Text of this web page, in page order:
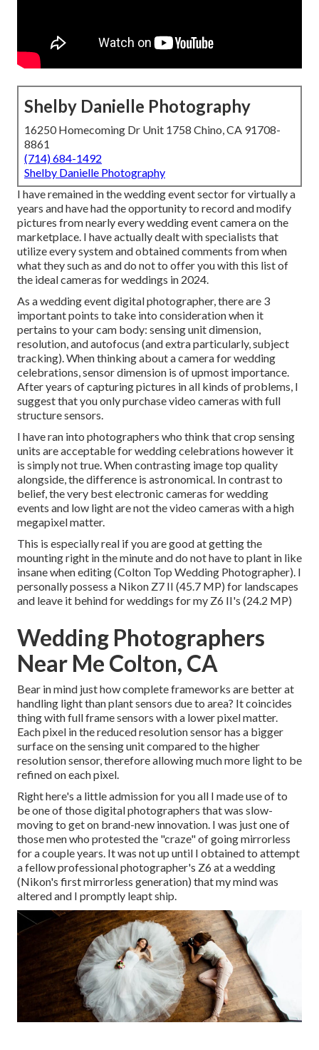
Shelby Danielle Photography
16250 Homecoming Dr Unit 1758 Chino, CA 91708-
8861
(714) 684-1492
Shelby Danielle Photography
I have remained in the wedding event sector for virtually a
years and have had the opportunity to record and modify
pictures from nearly every wedding event camera on the
marketplace. I have actually dealt with specialists that
utilize every system and obtained comments from when
what they such as and do not to offer you with this list of
the ideal cameras for weddings in 2024.
As a wedding event digital photographer, there are 3
important points to take into consideration when it
pertains to your cam body: sensing unit dimension,
resolution, and autofocus (and extra particularly, subject
tracking). When thinking about a camera for wedding
celebrations, sensor dimension is of upmost importance.
After years of capturing pictures in all kinds of problems, I
suggest that you only purchase video cameras with full
structure sensors.
I have ran into photographers who think that crop sensing
units are acceptable for wedding celebrations however it
is simply not true. When contrasting image top quality
alongside, the difference is astronomical. In contrast to
belief, the very best electronic cameras for wedding
events and low light are not the video cameras with a high
megapixel matter.
This is especially real if you are good at getting the
mounting right in the minute and do not have to plant in like
insane when editing (Colton Top Wedding Photographer). I
personally possess a Nikon Z7 II (45.7 MP) for landscapes
and leave it behind for weddings for my Z6 II's (24.2 MP)
Wedding Photographers
Near Me Colton, CA
Bear in mind just how complete frameworks are better at
handling light than plant sensors due to area? It coincides
thing with full frame sensors with a lower pixel matter.
Each pixel in the reduced resolution sensor has a bigger
surface on the sensing unit compared to the higher
resolution sensor, therefore allowing much more light to be
refined on each pixel.
Right here's a little admission for you all I made use of to
be one of those digital photographers that was slow-
moving to get on brand-new innovation. I was just one of
those men who protested the "craze" of going mirrorless
for a couple years. It was not up until I obtained to attempt
a fellow professional photographer's Z6 at a wedding
(Nikon's first mirrorless generation) that my mind was
altered and I promptly leapt ship.